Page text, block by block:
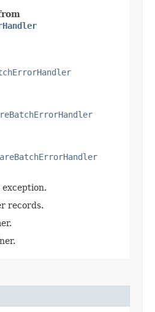
exception.
records.